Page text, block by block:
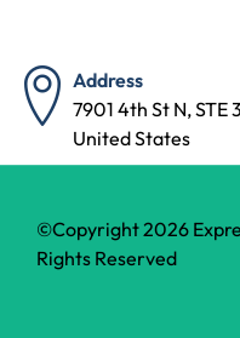
Address
7901 4th St N,
United States
©Copyright 2026
Rights Reserved